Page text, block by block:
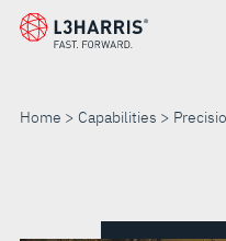
Skip
Home Capabilities
OPTICS